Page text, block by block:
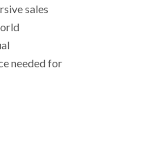
sales
needed for